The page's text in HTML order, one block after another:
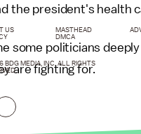
the president's health
some politicians
are fighting for.
US MASTHEAD
DMCA
BDG MEDIA, INC. ALL RIGHTS